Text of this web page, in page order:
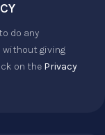
do any
giving
on the Privacy